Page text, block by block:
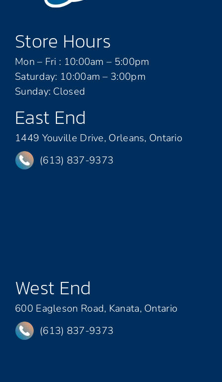
Store Hours
Mon – Fri : 10:00am – 5:00pm
Saturday: 10:00am – 3:00pm
Sunday: Closed
East End
1449 Youville Drive, Orleans, Ontario
(613) 837-9373
West End
600 Eagleson Road, Kanata, Ontario
(613) 837-9373